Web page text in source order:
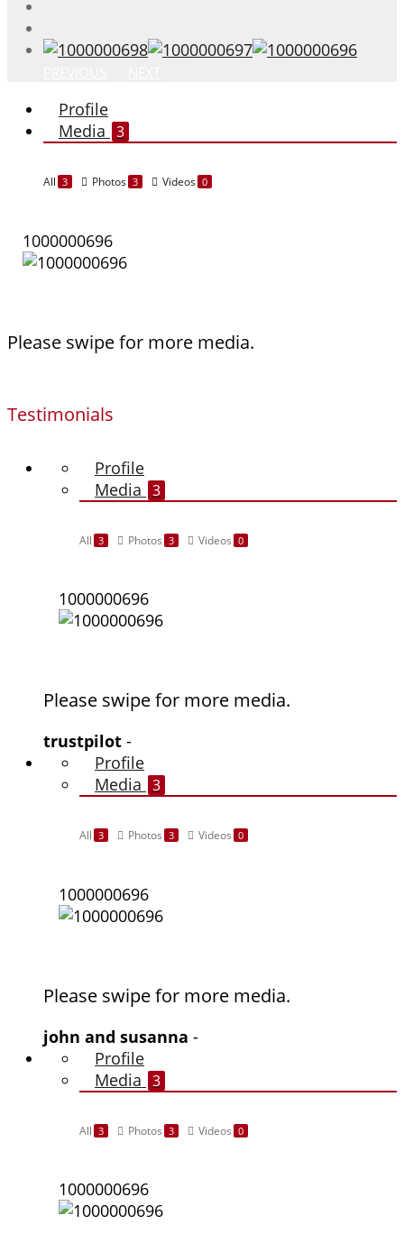
Profile
Media 3
All 3 Photos 3 Videos 0
1000000696
Please swipe for more media.
Testimonials
Profile
Media 3
All 3 Photos 3 Videos 0
1000000696
Please swipe for more media.
trustpilot -
Profile
Media 3
All 3 Photos 3 Videos 0
1000000696
Please swipe for more media.
john and susanna -
Profile
Media 3
All 3 Photos 3 Videos 0
1000000696